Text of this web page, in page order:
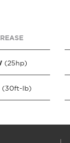
(25hp)
(30ft-lb)